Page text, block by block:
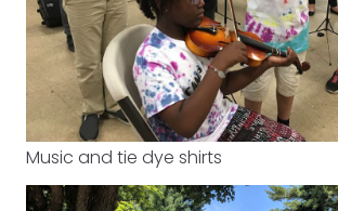
Music and tie dye shirts